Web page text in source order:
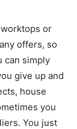
or
offers, so
can simply
give up and
house
you
You just